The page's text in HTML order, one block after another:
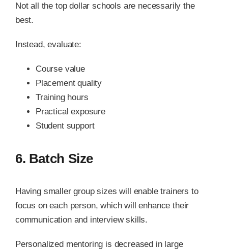
Not all the top dollar schools are necessarily the
best.
Instead, evaluate:
Course value
Placement quality
Training hours
Practical exposure
Student support
6. Batch Size
Having smaller group sizes will enable trainers to
focus on each person, which will enhance their
communication and interview skills.
Personalized mentoring is decreased in large